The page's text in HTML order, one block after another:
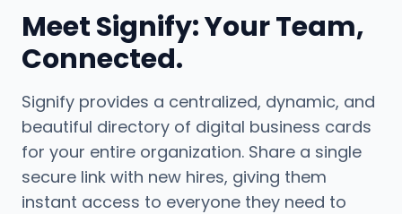
Meet Signify: Your Team,
Connected.
Signify provides a centralized, dynamic, and
beautiful directory of digital business cards
for your entire organization. Share a single
secure link with new hires, giving them
instant access to everyone they need to